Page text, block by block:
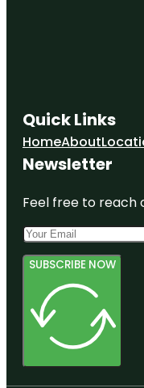
Quick Links
HomeAbout
Newsletter
Feel free to reach
SUBSCRIBE NOW